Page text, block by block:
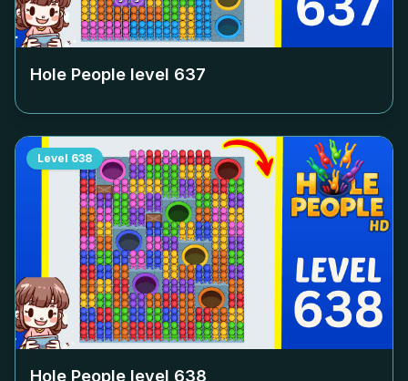
Hole People level 637
Level 638
Hole People level 638